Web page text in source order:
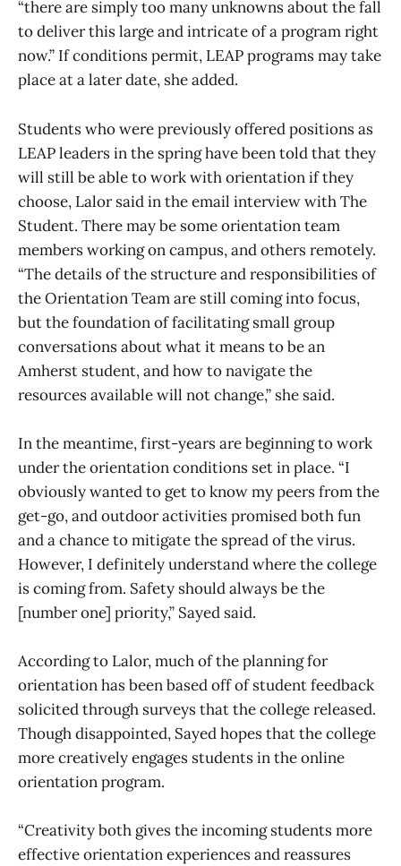
“there are simply too many unknowns about the fall
to deliver this large and intricate of a program right
now.” If conditions permit, LEAP programs may take
place at a later date, she added.
Students who were previously offered positions as
LEAP leaders in the spring have been told that they
will still be able to work with orientation if they
choose, Lalor said in the email interview with The
Student. There may be some orientation team
members working on campus, and others remotely.
“The details of the structure and responsibilities of
the Orientation Team are still coming into focus,
but the foundation of facilitating small group
conversations about what it means to be an
Amherst student, and how to navigate the
resources available will not change,” she said.
In the meantime, first-years are beginning to work
under the orientation conditions set in place. “I
obviously wanted to get to know my peers from the
get-go, and outdoor activities promised both fun
and a chance to mitigate the spread of the virus.
However, I definitely understand where the college
is coming from. Safety should always be the
[number one] priority,” Sayed said.
According to Lalor, much of the planning for
orientation has been based off of student feedback
solicited through surveys that the college released.
Though disappointed, Sayed hopes that the college
more creatively engages students in the online
orientation program.
“Creativity both gives the incoming students more
effective orientation experiences and reassures